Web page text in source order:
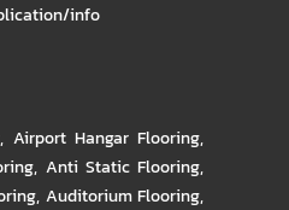
info
, Airport Hangar Flooring,
, Anti Static Flooring,
, Auditorium Flooring,